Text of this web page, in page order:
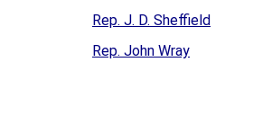
Rep. J. D. Sheffield
Rep. John Wray